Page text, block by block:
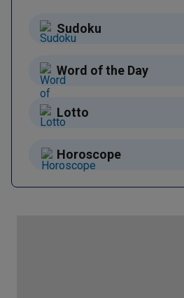
Sudoku
Word of the Day
Lotto
Horoscope